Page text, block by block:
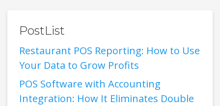
PostList
Restaurant POS Reporting: How to Use
Your Data to Grow Profits
POS Software with Accounting
Integration: How It Eliminates Double